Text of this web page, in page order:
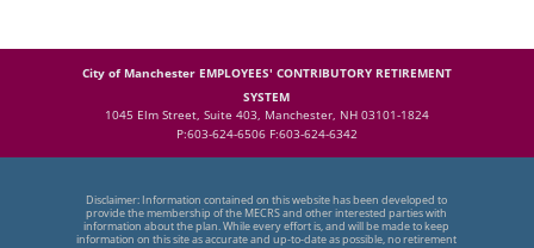
City of Manchester EMPLOYEES' CONTRIBUTORY RETIREMENT
SYSTEM
1045 Elm Street, Suite 403, Manchester, NH 03101-1824
P:603-624-6506 F:603-624-6342
Disclaimer: Information contained on this website has been developed to
provide the membership of the MECRS and other interested parties with
information about the plan. While every effort is, and will be made to keep
information on this site as accurate and up-to-date as possible, no retirement